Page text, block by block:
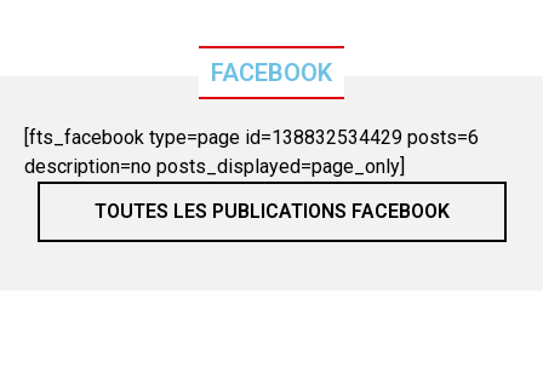
FACEBOOK
[fts_facebook type=page id=138832534429 posts=6
description=no posts_displayed=page_only]
TOUTES LES PUBLICATIONS FACEBOOK